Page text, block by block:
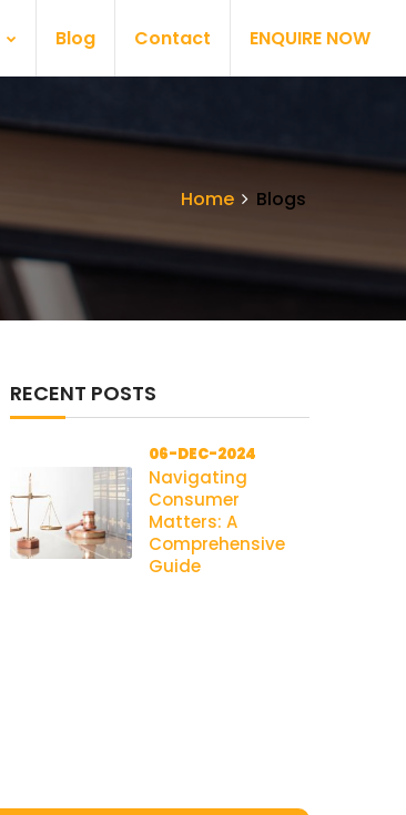
Blog Contact ENQUIRE NOW
Home Blogs
RECENT POSTS
06-DEC-2024
Navigating
Consumer
Matters: A
Comprehensive
Guide